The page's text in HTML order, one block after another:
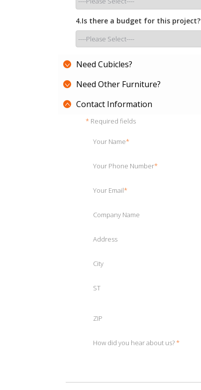
4.Is there a budget for this project?
Need Cubicles?
Need Other Furniture?
Contact Information
* Required fields
Your Name*
Your Phone Number*
Your Email*
Company Name
Address
City
ST
ZIP
How did you hear about us?*